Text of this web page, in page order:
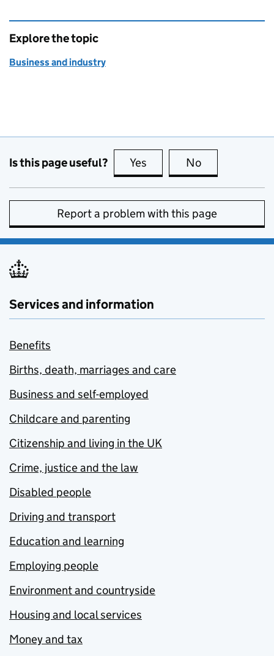
Explore the topic
Business and industry
Is this page useful? Yes this page is useful
No
Report a problem with this page
Services and information
Benefits
Births, death, marriages and care
Business and self-employed
Childcare and parenting
Citizenship and living in the UK
Crime, justice and the law
Disabled people
Driving and transport
Education and learning
Employing people
Environment and countryside
Housing and local services
Money and tax